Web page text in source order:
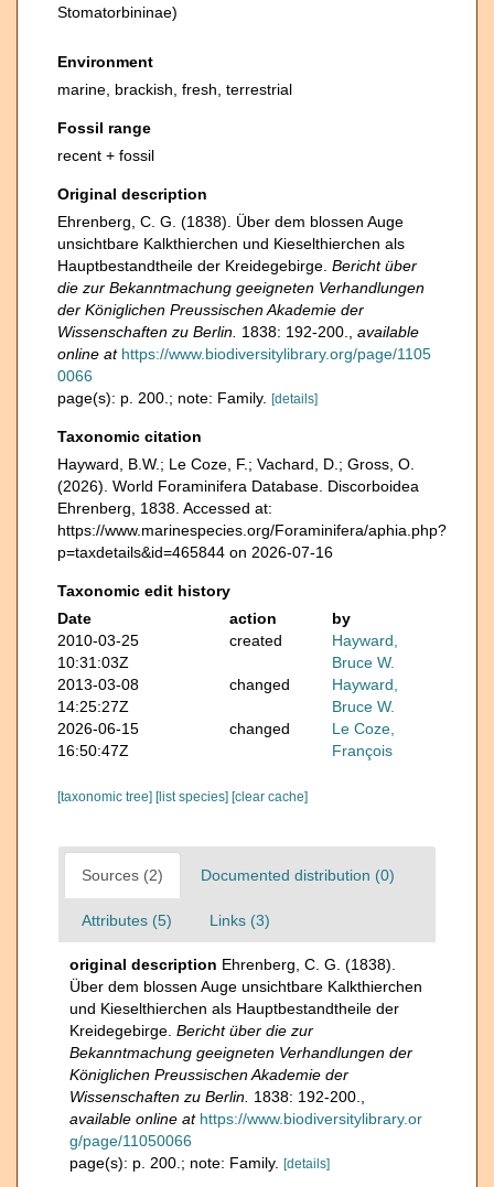
Stomatorbininae)
Environment
marine, brackish, fresh, terrestrial
Fossil range
recent + fossil
Original description
Ehrenberg, C. G. (1838). Über dem blossen Auge
unsichtbare Kalkthierchen und Kieselthierchen als
Hauptbestandtheile der Kreidegebirge. Bericht über
die zur Bekanntmachung geeigneten Verhandlungen
der Königlichen Preussischen Akademie der
Wissenschaften zu Berlin. 1838: 192-200.
available
online at https://www.biodiversitylibrary.org/page/1105
0066
page(s): p. 200.; note: Family.
[details]
Taxonomic citation
Hayward, B.W.; Le Coze, F.; Vachard, D.; Gross, O.
(2026). World Foraminifera Database. Discorboidea
Ehrenberg, 1838. Accessed at:
https://www.marinespecies.org/Foraminifera/aphia.php?
p=taxdetails&id=465844 on 2026-07-16
Taxonomic edit history
Date
action
by
2010-03-25
10:31:03Z
created
Hayward,
Bruce W.
2013-03-08
14:25:27Z
changed
Hayward,
Bruce W.
2026-06-15
16:50:47Z
changed
Le Coze,
François
[taxonomic tree] [list species] [clear cache]
Sources (2) Documented distribution (0)
Attributes (5) Links (3)
original description Ehrenberg, C. G. (1838).
Über dem blossen Auge unsichtbare Kalkthierchen
und Kieselthierchen als Hauptbestandtheile der
Kreidegebirge. Bericht über die zur
Bekanntmachung geeigneten Verhandlungen der
Königlichen Preussischen Akademie der
Wissenschaften zu Berlin. 1838: 192-200.
available online at https://www.biodiversitylibrary.or
g/page/11050066
page(s): p. 200.; note: Family.
[details]